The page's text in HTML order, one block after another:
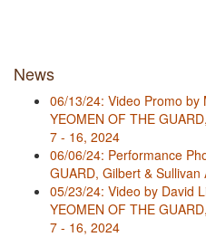
News
06/13/24: Video Promo by
YEOMEN OF THE
7 - 16, 2024
06/06/24: Performance
GUARD, Gilbert &
05/23/24: Video by David
YEOMEN OF THE
7 - 16, 2024